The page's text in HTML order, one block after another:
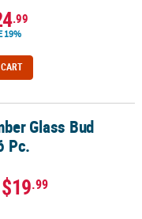
.99
19%
Glass Bud
Pc.
$19.99